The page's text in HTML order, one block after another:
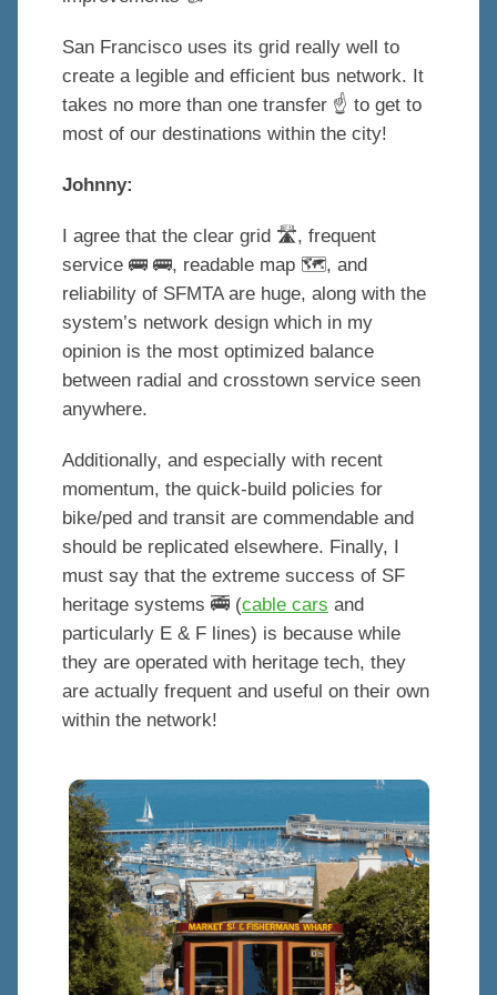
San Francisco uses its grid really well to
create a legible and efficient bus network. It
takes no more than one transfer ☝️ to get to
most of our destinations within the city!
Johnny:
I agree that the clear grid 🛣, frequent
service 🚌 🚌, readable map 🗺, and
reliability of SFMTA are huge, along with the
system’s network design which in my
opinion is the most optimized balance
between radial and crosstown service seen
anywhere.
Additionally, and especially with recent
momentum, the quick-build policies for
bike/ped and transit are commendable and
should be replicated elsewhere. Finally, I
must say that the extreme success of SF
heritage systems 🚎 (cable cars and
particularly E & F lines) is because while
they are operated with heritage tech, they
are actually frequent and useful on their own
within the network!